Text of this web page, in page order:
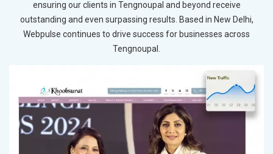
ensuring our clients in Tengnoupal and beyond receive
outstanding and even surpassing results. Based in New Delhi,
Webpulse continues to drive success for businesses across
Tengnoupal.